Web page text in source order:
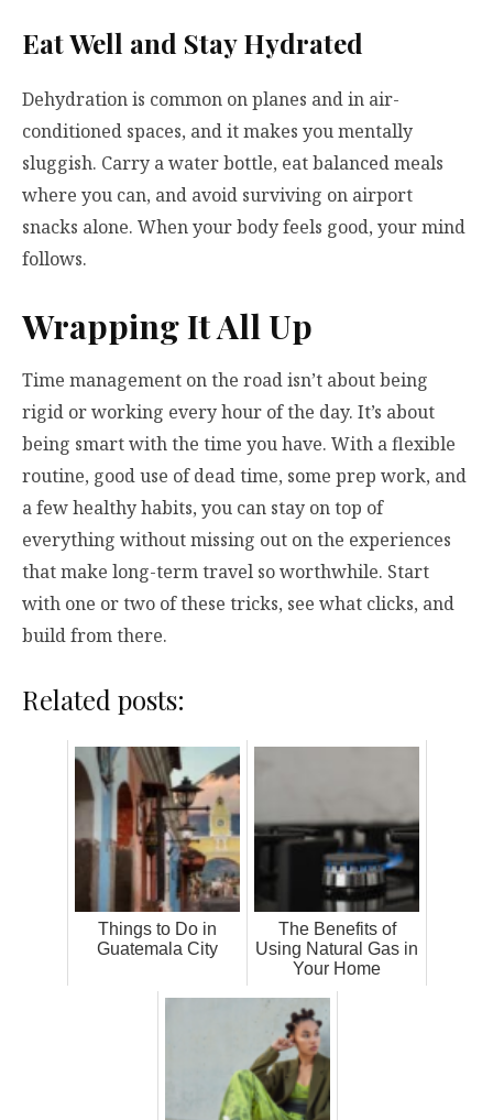
Eat Well and Stay Hydrated
Dehydration is common on planes and in air-
conditioned spaces, and it makes you mentally
sluggish. Carry a water bottle, eat balanced meals
where you can, and avoid surviving on airport
snacks alone. When your body feels good, your mind
follows.
Wrapping It All Up
Time management on the road isn’t about being
rigid or working every hour of the day. It’s about
being smart with the time you have. With a flexible
routine, good use of dead time, some prep work, and
a few healthy habits, you can stay on top of
everything without missing out on the experiences
that make long-term travel so worthwhile. Start
with one or two of these tricks, see what clicks, and
build from there.
Related posts:
Things to Do in
Guatemala City
The Benefits of
Using Natural Gas in
Your Home